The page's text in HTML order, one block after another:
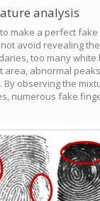
analysis
make a perfect
avoid revealing
too many white
area, abnormal
By observing the
numerous fake